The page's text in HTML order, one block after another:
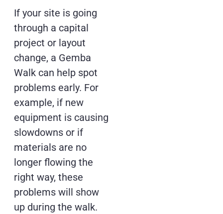
If your site is going
through a capital
project or layout
change, a Gemba
Walk can help spot
problems early. For
example, if new
equipment is causing
slowdowns or if
materials are no
longer flowing the
right way, these
problems will show
up during the walk.